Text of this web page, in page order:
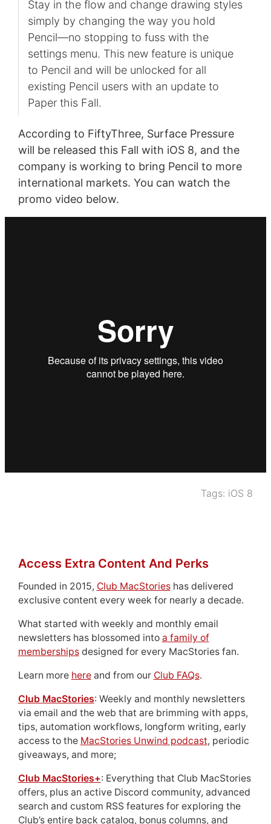
Stay in the flow and change drawing styles
simply by changing the way you hold
Pencil—no stopping to fuss with the
settings menu. This new feature is unique
to Pencil and will be unlocked for all
existing Pencil users with an update to
Paper this Fall.
According to FiftyThree, Surface Pressure
will be released this Fall with iOS 8, and the
company is working to bring Pencil to more
international markets. You can watch the
promo video below.
Tags: iOS 8
Access Extra Content And Perks
Founded in 2015, Club MacStorieshas delivered
exclusive content every week for nearly a decade.
What started with weekly and monthly email
newsletters has blossomed into a family of
membershipsdesigned for every MacStories fan.
Learn more hereand from our Club FAQs.
Club MacStories: Weekly and monthly newsletters
via email and the web that are brimming with apps,
tips, automation workflows, longform writing, early
access to the MacStories Unwind podcast, periodic
giveaways, and more;
Club MacStories+: Everything that Club MacStories
offers, plus an active Discord community, advanced
search and custom RSS features for exploring the
Club’s entire back catalog, bonus columns, and